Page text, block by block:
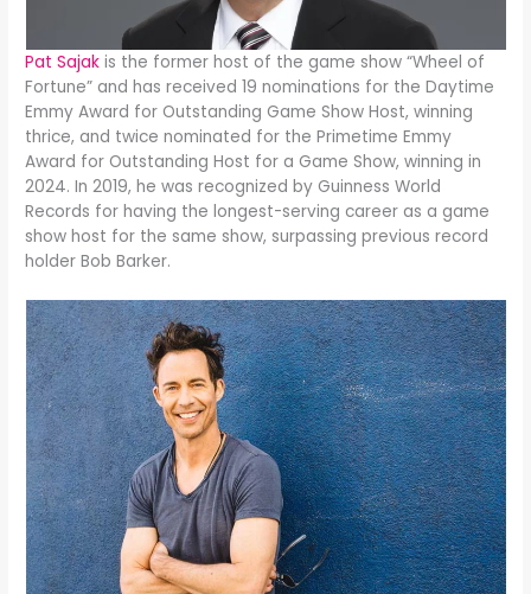
Pat Sajak is the former host of the game show “Wheel of
Fortune” and has received 19 nominations for the Daytime
Emmy Award for Outstanding Game Show Host, winning
thrice, and twice nominated for the Primetime Emmy
Award for Outstanding Host for a Game Show, winning in
2024. In 2019, he was recognized by Guinness World
Records for having the longest-serving career as a game
show host for the same show, surpassing previous record
holder Bob Barker.